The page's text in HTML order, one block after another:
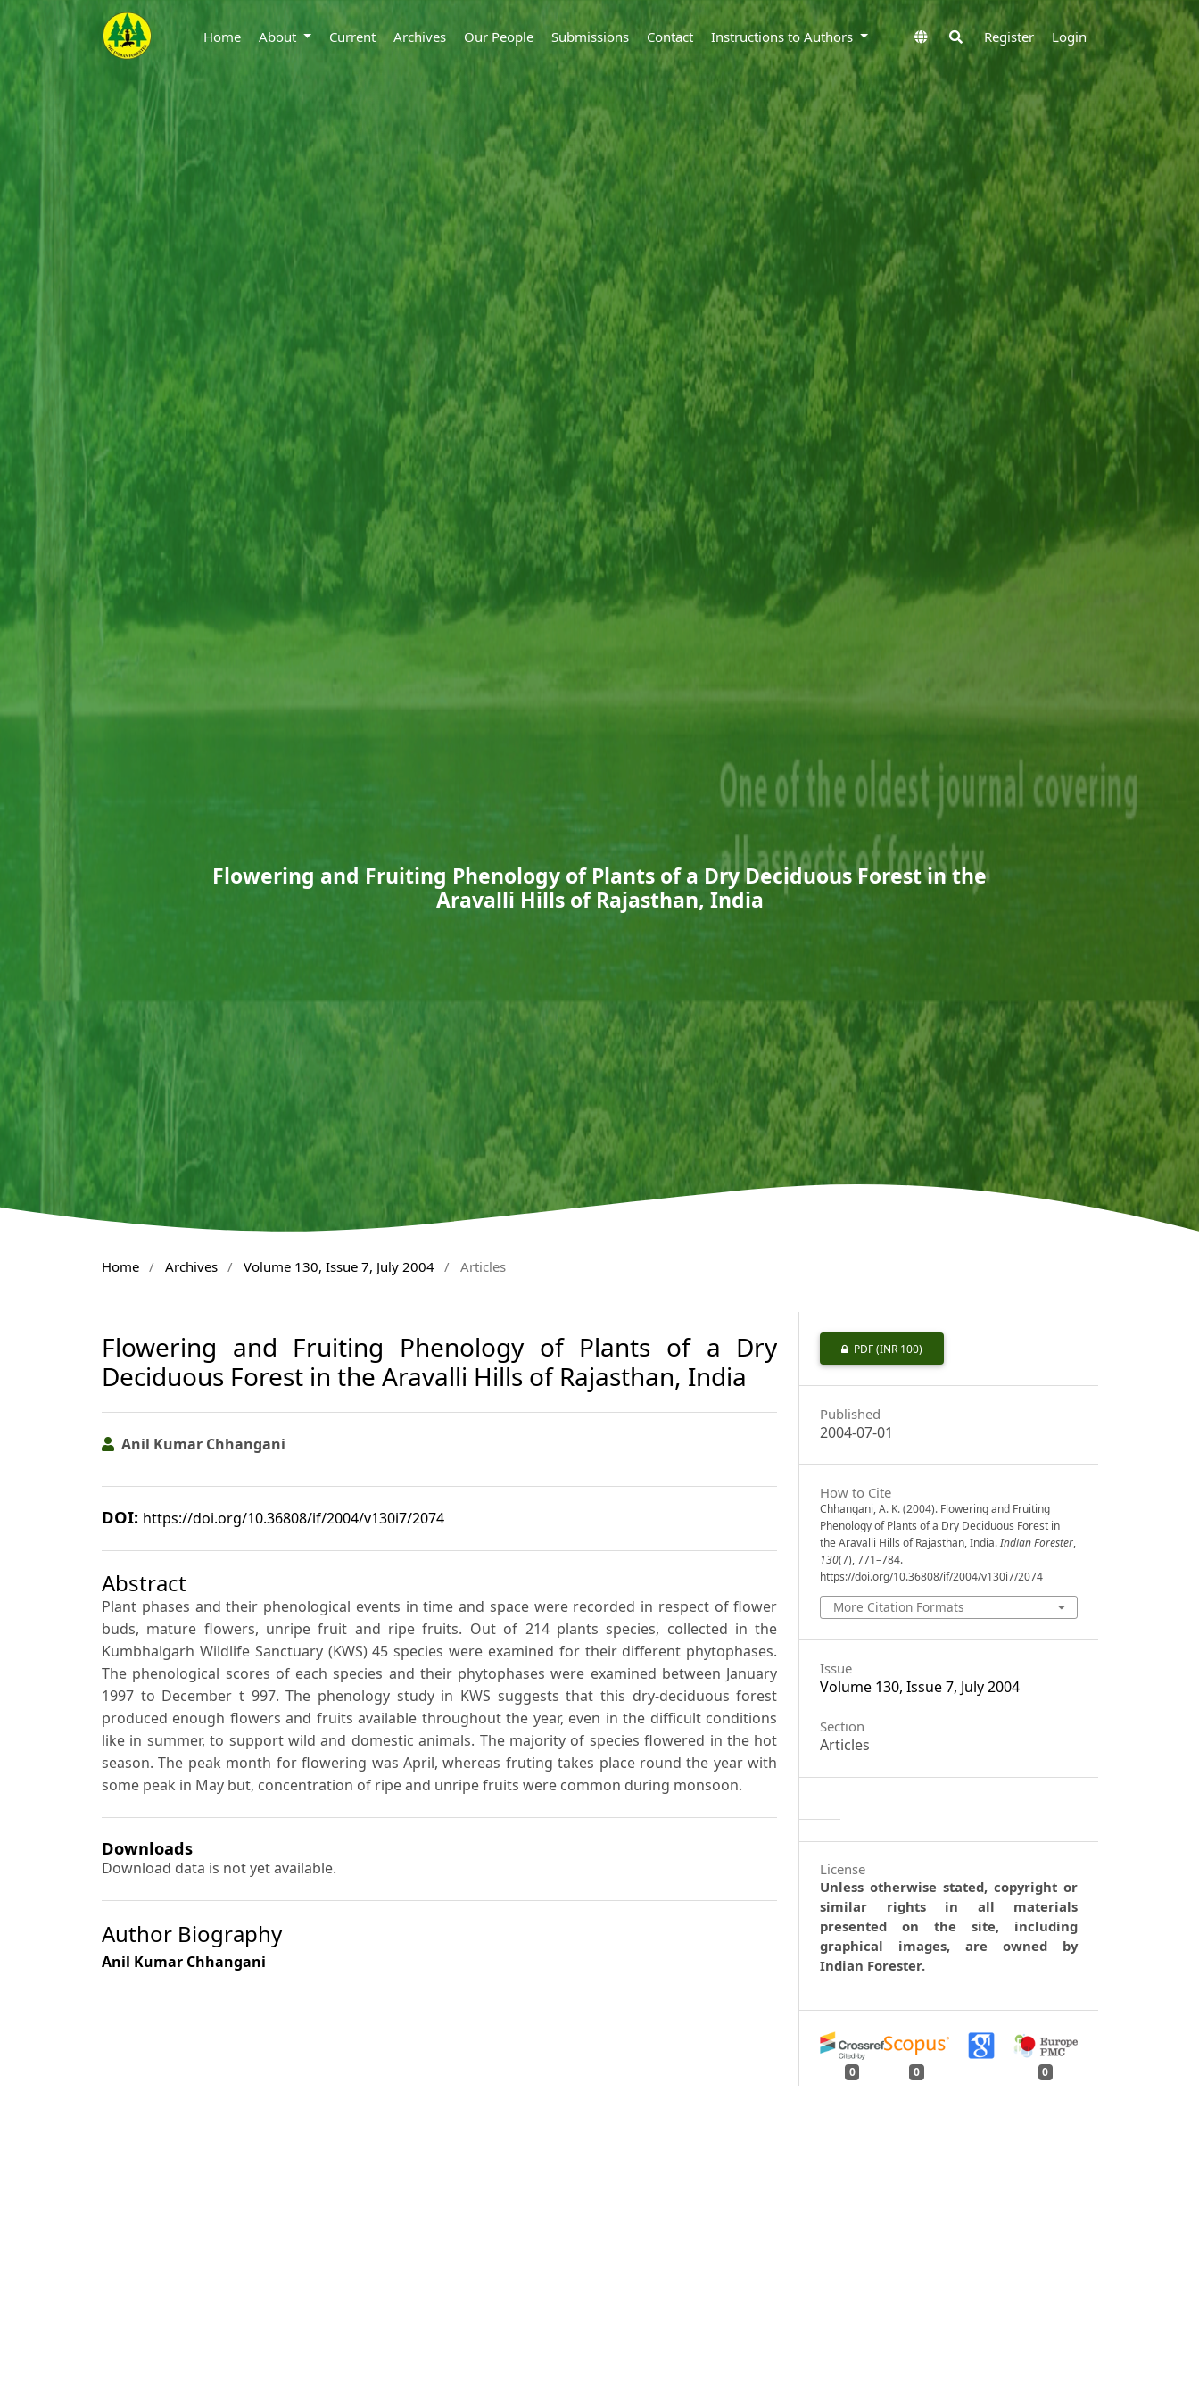
Home About Current Archives Our People Submissions Contact Instructions to Authors Register Login
Flowering and Fruiting Phenology of Plants of a Dry Deciduous Forest in the
Aravalli Hills of Rajasthan, India
Home / Archives / Volume 130, Issue 7, July 2004 / Articles
Flowering and Fruiting Phenology of Plants of a Dry
Deciduous Forest in the Aravalli Hills of Rajasthan, India
Anil Kumar Chhangani
DOI: https://doi.org/10.36808/if/2004/v130i7/2074
Abstract
Plant phases and their phenological events in time and space were recorded in respect of flower
buds, mature flowers, unripe fruit and ripe fruits. Out of 214 plants species, collected in the
Kumbhalgarh Wildlife Sanctuary (KWS) 45 species were examined for their different phytophases.
The phenological scores of each species and their phytophases were examined between January
1997 to December t 997. The phenology study in KWS suggests that this dry-deciduous forest
produced enough flowers and fruits available throughout the year, even in the difficult conditions
like in summer, to support wild and domestic animals. The majority of species flowered in the hot
season. The peak month for flowering was April, whereas fruting takes place round the year with
some peak in May but, concentration of ripe and unripe fruits were common during monsoon.
Downloads
Download data is not yet available.
Author Biography
Anil Kumar Chhangani
PDF(INR 100)
Published
2004-07-01
How to Cite
Chhangani, A. K. (2004). Flowering and Fruiting
Phenology of Plants of a Dry Deciduous Forest in
the Aravalli Hills of Rajasthan, India.Indian Forester,
130(7), 771–784.
https://doi.org/10.36808/if/2004/v130i7/2074
More Citation Formats
Issue
Volume 130, Issue 7, July 2004
Section
Articles
License
Unless otherwise stated, copyright or
similar rights in all materials
presented on the site, including
graphical images, are owned by
Indian Forester.
0 0 0